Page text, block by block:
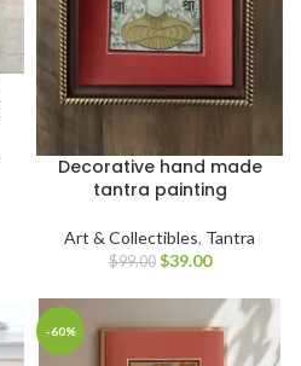
Decorative hand made
tantra painting
Art & Collectibles, Tantra
$99.00 $39.00
-60%